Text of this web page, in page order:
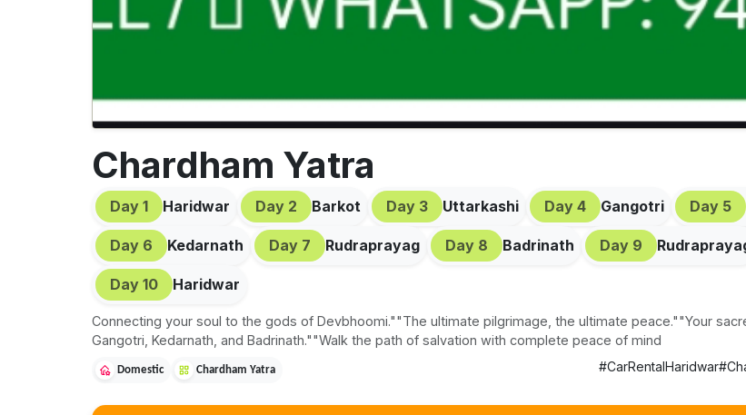
Chardham Yatra
Day 1 Haridwar Day 2 Barkot Day 3 Uttarkashi Day 4 Gangotri Day 5
Day 6 Kedarnath Day 7 Rudraprayag Day 8 Badrinath Day 9
Day 10 Haridwar
Connecting your soul to the gods of Devbhoomi.""The ultimate pilgrimage, the ultimate peace.""Your
Gangotri, Kedarnath, and Badrinath.""Walk the path of salvation with complete peace of mind
Domestic Chardham Yatra #CarRentalHaridwar#